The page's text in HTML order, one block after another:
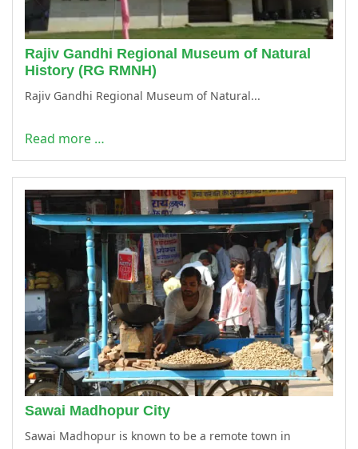
Rajiv Gandhi Regional Museum of Natural
History (RG RMNH)
Rajiv Gandhi Regional Museum of Natural...
Read more …
Sawai Madhopur City
Sawai Madhopur is known to be a remote town in